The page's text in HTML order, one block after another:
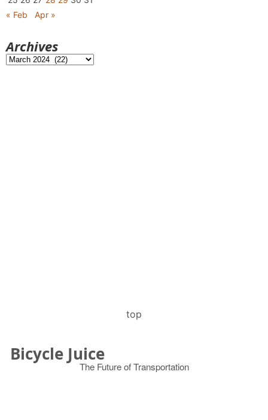
« Feb
Apr »
Archives
Archives
top
Bicycle Juice
The Future of Transportation